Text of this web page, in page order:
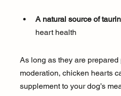
A natural source of
heart health
As long as they are
moderation, chicken hearts
supplement to your dog’s